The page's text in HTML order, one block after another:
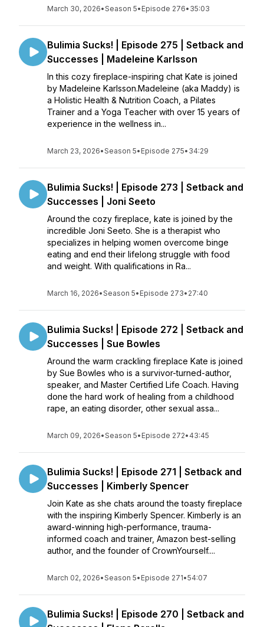
March 30, 2026•Season 5• Episode 276• 35:03
Bulimia Sucks! | Episode 275 | Setback and
Successes | Madeleine Karlsson
In this cozy fireplace-inspiring chat Kate is joined
by Madeleine Karlsson.Madeleine (aka Maddy) is
a Holistic Health & Nutrition Coach, a Pilates
Trainer and a Yoga Teacher with over 15 years of
experience in the wellness in...
March 23, 2026•Season 5• Episode 275• 34:29
Bulimia Sucks! | Episode 273 | Setback and
Successes | Joni Seeto
Around the cozy fireplace, kate is joined by the
incredible Joni Seeto. She is a therapist who
specializes in helping women overcome binge
eating and end their lifelong struggle with food
and weight. With qualifications in Ra...
March 16, 2026•Season 5• Episode 273• 27:40
Bulimia Sucks! | Episode 272 | Setback and
Successes | Sue Bowles
Around the warm crackling fireplace Kate is joined
by Sue Bowles who is a survivor-turned-author,
speaker, and Master Certified Life Coach. Having
done the hard work of healing from a childhood
rape, an eating disorder, other sexual assa...
March 09, 2026•Season 5• Episode 272• 43:45
Bulimia Sucks! | Episode 271 | Setback and
Successes | Kimberly Spencer
Join Kate as she chats around the toasty fireplace
with the inspiring Kimberly Spencer. Kimberly is an
award-winning high-performance, trauma-
informed coach and trainer, Amazon best-selling
author, and the founder of CrownYourself....
March 02, 2026•Season 5• Episode 271•54:07
Bulimia Sucks! | Episode 270 | Setback and